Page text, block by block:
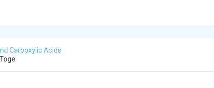
Carboxylic Acids